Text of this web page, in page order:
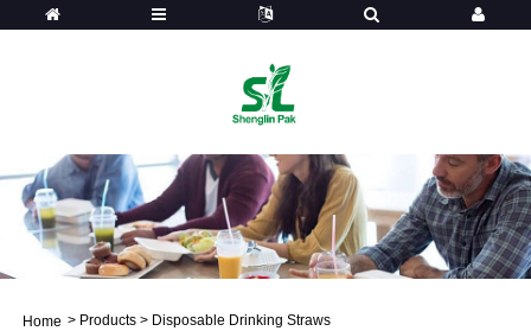
Home > Products > Disposable Drinking Straws